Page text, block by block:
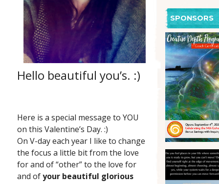
Hello beautiful you’s. :)
Here is a special message to YOU
on this Valentine’s Day. :)
On V-day each year I like to change
the focus a little bit from the love
for and of “other” to the love for
and ofyour beautiful glorious
SPONSORS